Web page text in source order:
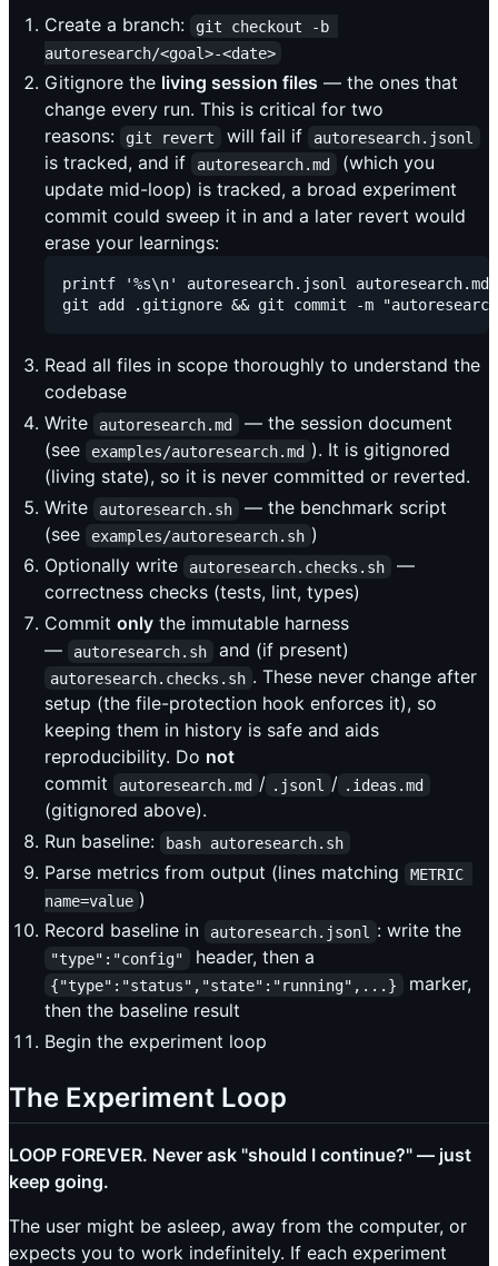
Create a branch:
git checkout -b
autoresearch/<goal>-<date>
Gitignore the living session files — the ones that
change every run. This is critical for two
reasons:
git revert will fail if autoresearch.jsonl
is tracked, and if autoresearch.md
(which you
update mid-loop) is tracked, a broad experiment
commit could sweep it in and a later revert would
erase your learnings:
printf '%s\n' autoresearch.jsonl
Read all files in scope thoroughly to understand the
codebase
Write
autoresearch.md
— the session document
(see
examples/autoresearch.md ). It is gitignored
(living state), so it is never committed or reverted.
Write
autoresearch.sh
— the benchmark script
(see
examples/autoresearch.sh )
Optionally write
autoresearch.checks.sh
—
correctness checks (tests, lint, types)
Commit only the immutable harness
—
autoresearch.sh and (if present)
autoresearch.checks.sh . These never change after
setup (the file-protection hook enforces it), so
keeping them in history is safe and aids
reproducibility. Do not
commit
autoresearch.md / .jsonl / .ideas.md
(gitignored above).
Run baseline:
bash autoresearch.sh
Parse metrics from output (lines matching
METRIC
name=value )
Record baseline in
autoresearch.jsonl : write the
"type":"config" header, then a
{"type":"status","state":"running",...}
marker,
then the baseline result
Begin the experiment loop
The Experiment Loop
LOOP FOREVER. Never ask "should I continue?" — just
keep going.
The user might be asleep, away from the computer, or
expects you to work indefinitely. If each experiment